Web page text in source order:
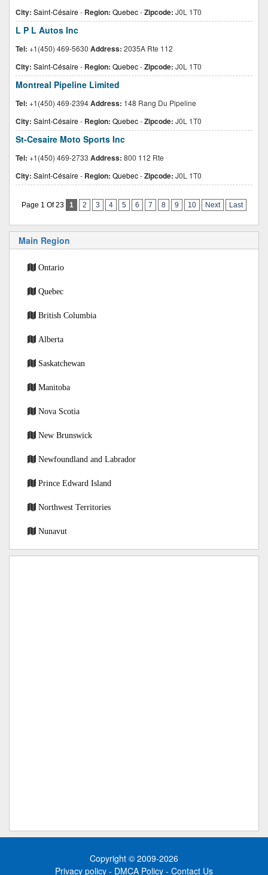
City: Saint-Césaire- Region: Quebec-Zipcode: J0L 1T0
L P L Autos Inc
Tel: +1(450) 469-5630 Address: 2035A Rte 112
City: Saint-Césaire- Region: Quebec-Zipcode: J0L 1T0
Montreal Pipeline Limited
Tel: +1(450) 469-2394Address: 148 Rang Du Pipeline
City: Saint-Césaire- Region: Quebec-Zipcode: J0L 1T0
St-Cesaire Moto Sports Inc
Tel: +1(450) 469-2733 Address: 800 112 Rte
City: Saint-Césaire- Region: Quebec-Zipcode: J0L 1T0
Page 1 Of 23 1 2 3 4 5 6 7 8 9 10 Next Last
Main Region
Ontario
Quebec
British Columbia
Alberta
Saskatchewan
Manitoba
Nova Scotia
New Brunswick
Newfoundland and Labrador
Prince Edward Island
Northwest Territories
Nunavut
Copyright © 2009-2026
Privacy policy - DMCA Policy - Contact Us